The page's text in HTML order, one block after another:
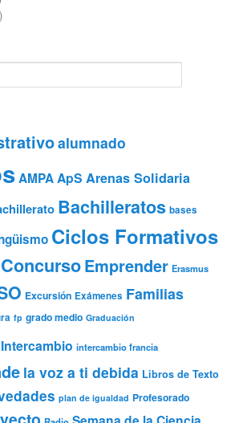
alumnado
AMPAApS Arenas Solidaria
Bachilleratos bases
Ciclos Formativos
ConcursoEmprender Erasmus
Excursión Exámenes Familias
fp grado medio Graduación
Intercambio intercambio francia
la voz a ti debida Libros de Texto
plan de igualdad Profesorado